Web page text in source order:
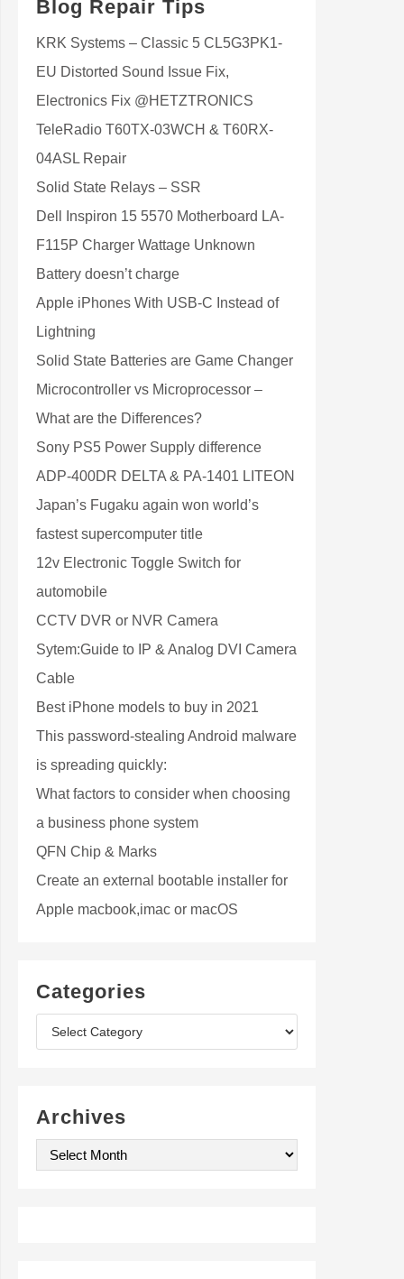
Blog Repair Tips
KRK Systems – Classic 5 CL5G3PK1-
EU Distorted Sound Issue Fix,
Electronics Fix @HETZTRONICS
TeleRadio T60TX-03WCH & T60RX-
04ASL Repair
Solid State Relays – SSR
Dell Inspiron 15 5570 Motherboard LA-
F115P Charger Wattage Unknown
Battery doesn’t charge
Apple iPhones With USB-C Instead of
Lightning
Solid State Batteries are Game Changer
Microcontroller vs Microprocessor –
What are the Differences?
Sony PS5 Power Supply difference
ADP-400DR DELTA & PA-1401 LITEON
Japan’s Fugaku again won world’s
fastest supercomputer title
12v Electronic Toggle Switch for
automobile
CCTV DVR or NVR Camera
Sytem:Guide to IP & Analog DVI Camera
Cable
Best iPhone models to buy in 2021
This password-stealing Android malware
is spreading quickly:
What factors to consider when choosing
a business phone system
QFN Chip & Marks
Create an external bootable installer for
Apple macbook,imac or macOS
Categories
e
Archives